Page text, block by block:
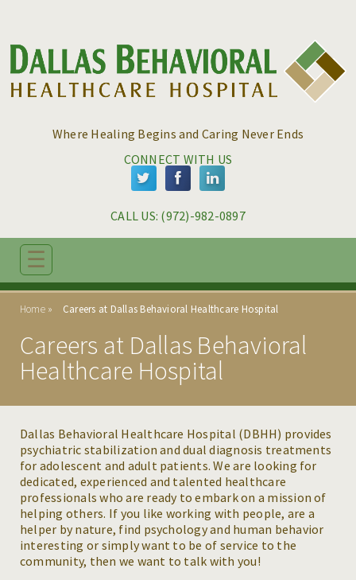
Where Healing Begins and Caring Never Ends
CONNECT WITH US
CALL US: (972)-982-0897
ABOUT
ADMISSIONS
RESOURCES
NEWS & EVENTS
CAREERS
☰
Home Careers at Dallas Behavioral Healthcare Hospital
Careers at Dallas Behavioral
Healthcare Hospital
Dallas Behavioral Healthcare Hospital (DBHH) provides
psychiatric stabilization and dual diagnosis treatments
for adolescent and adult patients. We are looking for
dedicated, experienced and talented healthcare
professionals who are ready to embark on a mission of
helping others. If you like working with people, are a
helper by nature, find psychology and human behavior
interesting or simply want to be of service to the
community, then we want to talk with you!